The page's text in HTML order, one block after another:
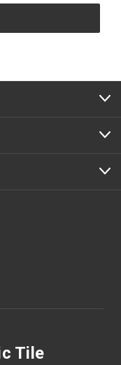
Tile